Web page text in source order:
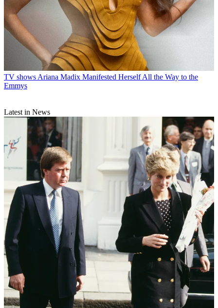
TV showsAriana Madix Manifested Herself All the Way to the
Emmys
Latest in News